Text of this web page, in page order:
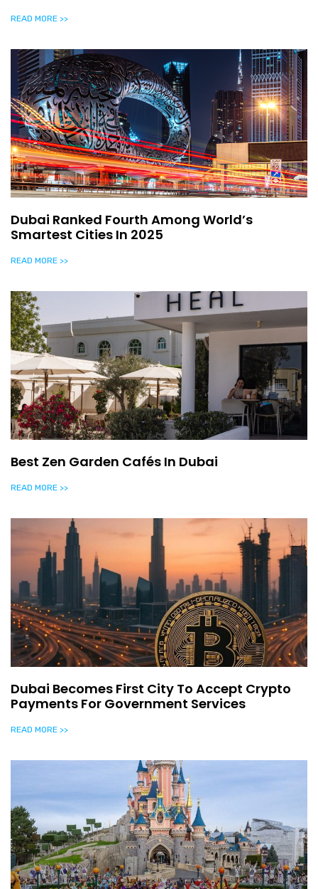
READ MORE >>
Dubai Ranked Fourth Among World’s
Smartest Cities In 2025
READ MORE >>
Best Zen Garden Cafés In Dubai
READ MORE >>
Dubai Becomes First City To Accept Crypto
Payments For Government Services
READ MORE >>